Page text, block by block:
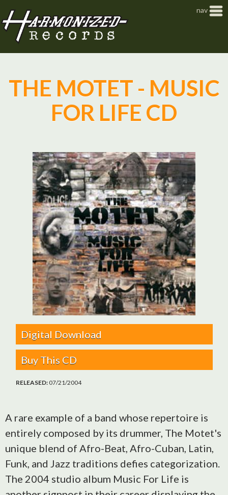
nav
THE MOTET - MUSIC
FOR LIFE CD
Digital Download
Buy This CD
RELEASED: 07/21/2004
A rare example of a band whose repertoire is
entirely composed by its drummer, The Motet's
unique blend of Afro-Beat, Afro-Cuban, Latin,
Funk, and Jazz traditions defies categorization.
The 2004 studio album Music For Life is